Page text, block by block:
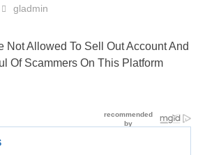
gladmin
Not Allowed To Sell Out Account And
Of Scammers On This Platform